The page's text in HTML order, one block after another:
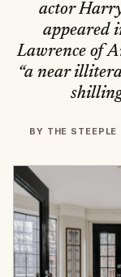
actor
appeared
Lawrence of
“a near
BY THE STEEPLE